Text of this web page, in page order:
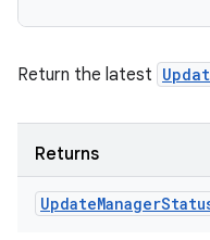
Return the latest
Returns
UpdateManager